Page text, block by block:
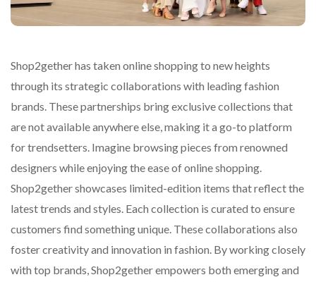
Shop2gether has taken online shopping to new heights
through its strategic collaborations with leading fashion
brands. These partnerships bring exclusive collections that
are not available anywhere else, making it a go-to platform
for trendsetters. Imagine browsing pieces from renowned
designers while enjoying the ease of online shopping.
Shop2gether showcases limited-edition items that reflect the
latest trends and styles. Each collection is curated to ensure
customers find something unique. These collaborations also
foster creativity and innovation in fashion. By working closely
with top brands, Shop2gether empowers both emerging and